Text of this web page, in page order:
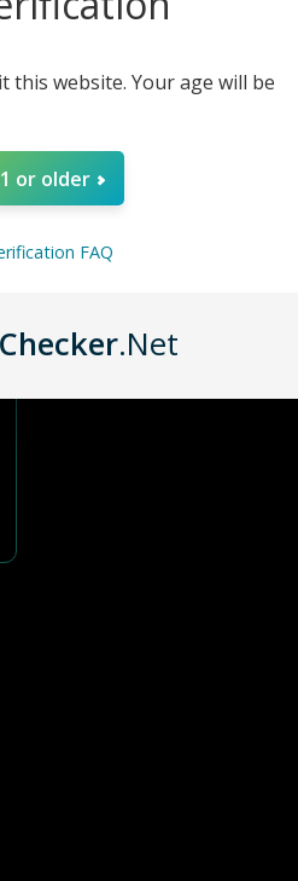
this website. Your age will be
or older
FAQ
Checker.Net